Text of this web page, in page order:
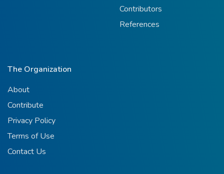
Contributors
References
The Organization
About
Contribute
Privacy Policy
Terms of Use
Contact Us